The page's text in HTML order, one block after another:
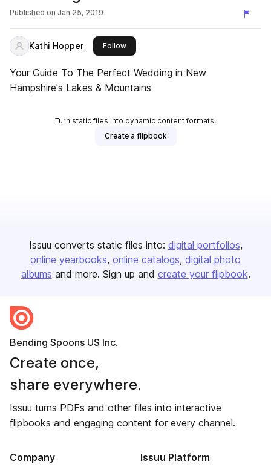
Published on Jan 25, 2019
Kathi Hopper Followthis publisher
Your Guide To The Perfect Wedding in New
Hampshire's Lakes & Mountains
Turn static files into dynamic content formats.
Create a flipbook
Issuu converts static files into: digital portfolios
online yearbooks online catalogs digital photo
albums and more. Sign up and create your flipbook.
Bending Spoons US Inc.
Create once,
share everywhere.
Issuu turns PDFs and other files into interactive
flipbooks and engaging content for every channel.
Company Issuu Platform